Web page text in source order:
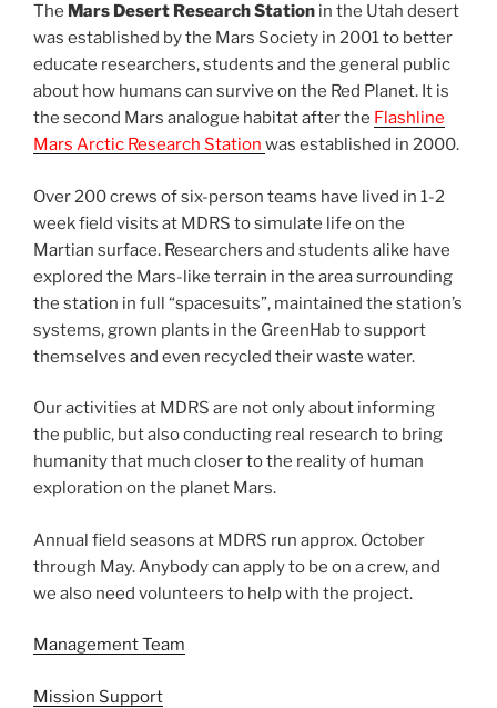
The Mars Desert Research Station in the Utah desert
was established by the Mars Society in 2001 to better
educate researchers, students and the general public
about how humans can survive on the Red Planet. It is
the second Mars analogue habitat after the Flashline
Mars Arctic Research Station was established in 2000.
Over 200 crews of six-person teams have lived in 1-2
week field visits at MDRS to simulate life on the
Martian surface. Researchers and students alike have
explored the Mars-like terrain in the area surrounding
the station in full “spacesuits”, maintained the station’s
systems, grown plants in the GreenHab to support
themselves and even recycled their waste water.
Our activities at MDRS are not only about informing
the public, but also conducting real research to bring
humanity that much closer to the reality of human
exploration on the planet Mars.
Annual field seasons at MDRS run approx. October
through May. Anybody can apply to be on a crew, and
we also need volunteers to help with the project.
Management Team
Mission Support